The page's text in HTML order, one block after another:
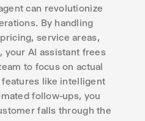
can revolutionize
By handling
service areas,
your AI assistant frees
to focus on actual
like intelligent
follow-ups, you
falls through the